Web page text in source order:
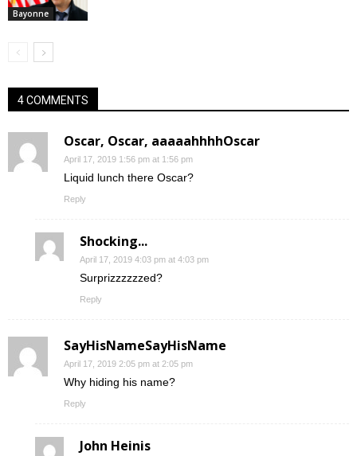
Bayonne
4 COMMENTS
Oscar, Oscar, aaaaahhhhOscar
April 17, 2019 1:56 pm at 1:56 pm
Liquid lunch there Oscar?
Reply
Shocking...
April 17, 2019 4:03 pm at 4:03 pm
Surprizzzzzzed?
Reply
SayHisNameSayHisName
April 17, 2019 2:05 pm at 2:05 pm
Why hiding his name?
Reply
John Heinis